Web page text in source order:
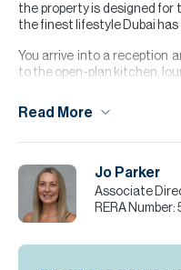
the property is designed for
the finest lifestyle Dubai has
You arrive into a reception
to the open-plan kitchen,
relaxation while soaking
separate utility area, and a
Please note all
best of our knowledge.
Read More
Jo Parker
Associate
RERA Number: